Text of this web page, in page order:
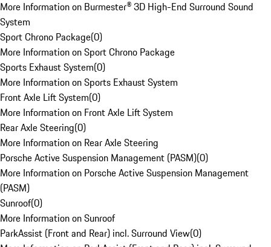
More Information on Burmester® 3D High-End Surround Sound
System
Sport Chrono Package(0)
More Information on Sport Chrono Package
Sports Exhaust System(0)
More Information on Sports Exhaust System
Front Axle Lift System(0)
More Information on Front Axle Lift System
Rear Axle Steering(0)
More Information on Rear Axle Steering
Porsche Active Suspension Management (PASM)(0)
More Information on Porsche Active Suspension Management
(PASM)
Sunroof(0)
More Information on Sunroof
ParkAssist (Front and Rear) incl. Surround View(0)